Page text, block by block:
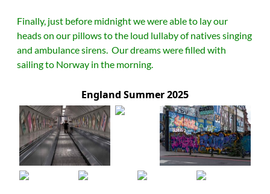
Finally, just before midnight we were able to lay our
heads on our pillows to the loud lullaby of natives singing
and ambulance sirens. Our dreams were filled with
sailing to Norway in the morning.
England Summer 2025